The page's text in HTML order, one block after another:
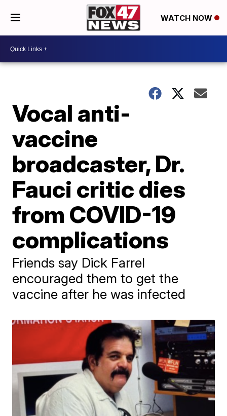
WATCH NOW
Vocal anti-
vaccine
broadcaster, Dr.
Fauci critic dies
from COVID-19
complications
Friends say Dick Farrel
encouraged them to get the
vaccine after he was infected